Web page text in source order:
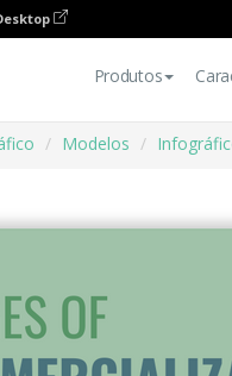
Produtos
Modelos